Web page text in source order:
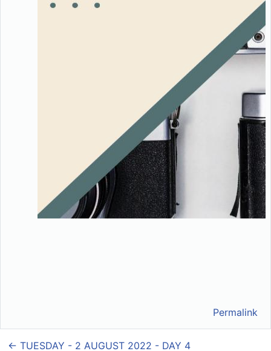
Permalink
← TUESDAY - 2 AUGUST 2022 - DAY 4